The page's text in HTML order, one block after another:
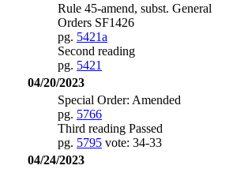
Rule 45-amend, subst. General
Orders SF1426
pg. 5421a
Second reading
pg. 5421
04/20/2023
Special Order: Amended
pg. 5766
Third reading Passed
pg. 5795 vote: 34-33
04/24/2023